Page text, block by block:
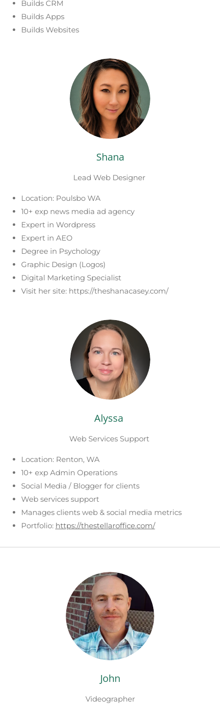
Builds CRM
Builds Apps
Builds Websites
Shana
Lead Web Designer
Location: Poulsbo WA
10+ exp news media ad agency
Expert in Wordpress
Expert in AEO
Degree in Psychology
Graphic Design (Logos)
Digital Marketing Specialist
Visit her site: https://theshanacasey.com/
Alyssa
Web Services Support
Location: Renton, WA
10+ exp Admin Operations
Social Media / Blogger for clients
Web services support
Manages clients web & social media metrics
Portfolio: https://thestellaroffice.com/
John
Videographer